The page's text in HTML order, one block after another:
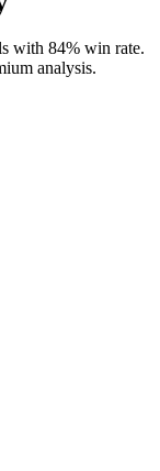
with 84% win rate.
analysis.